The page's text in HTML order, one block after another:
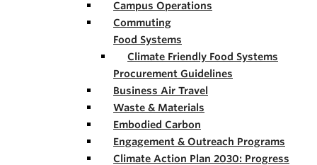
Campus Operations
Commuting
Food Systems
Climate Friendly Food Systems
Procurement Guidelines
Business Air Travel
Waste & Materials
Embodied Carbon
Engagement & Outreach Programs
Climate Action Plan 2030: Progress